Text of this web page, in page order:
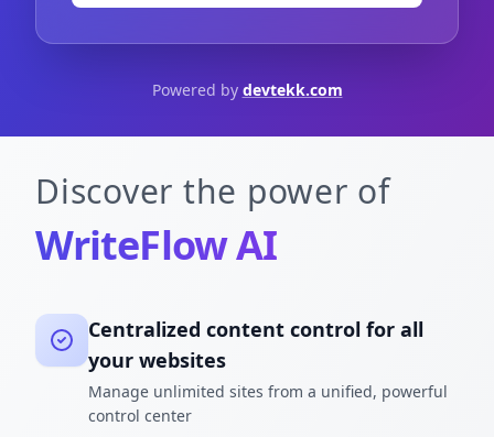
Powered by devtekk.com
Discover the power of
WriteFlow AI
Centralized content control for all
your websites
Manage unlimited sites from a unified, powerful
control center